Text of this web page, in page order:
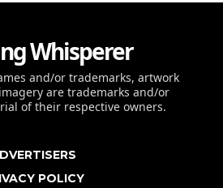
Whisperer
and/or trademarks, artwork
are trademarks and/or
of their respective owners.
POLICY